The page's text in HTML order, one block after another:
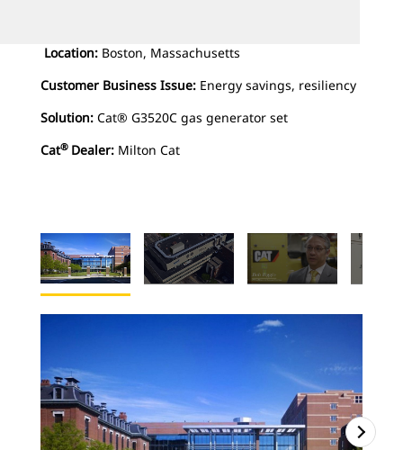
Location: Boston, Massachusetts
Customer Business Issue: Energy savings, resiliency
Solution: Cat® G3520C gas generator set
Cat® Dealer: Milton Cat